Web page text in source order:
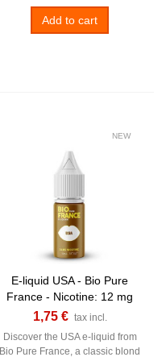
Add to cart
NEW
E-liquid USA - Bio Pure
France - Nicotine: 12 mg
1,75 € tax incl.
Discover the USA e-liquid from
Bio Pure France, a classic blond